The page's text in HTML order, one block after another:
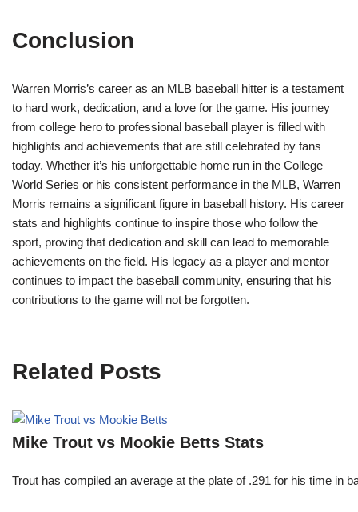
Conclusion
Warren Morris’s career as an MLB baseball hitter is a testament
to hard work, dedication, and a love for the game. His journey
from college hero to professional baseball player is filled with
highlights and achievements that are still celebrated by fans
today. Whether it’s his unforgettable home run in the College
World Series or his consistent performance in the MLB, Warren
Morris remains a significant figure in baseball history. His career
stats and highlights continue to inspire those who follow the
sport, proving that dedication and skill can lead to memorable
achievements on the field. His legacy as a player and mentor
continues to impact the baseball community, ensuring that his
contributions to the game will not be forgotten.
Related Posts
Mike Trout vs Mookie Betts Stats
Trout has compiled an average at the plate of .291 for his time